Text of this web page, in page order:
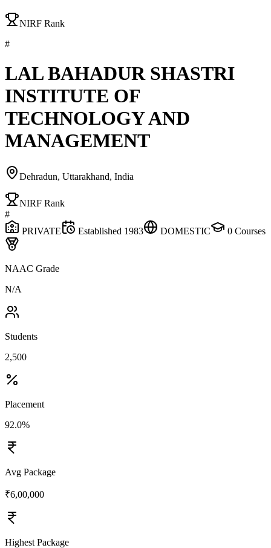
NIRF Rank
#
LAL BAHADUR SHASTRI
INSTITUTE OF
TECHNOLOGY AND
MANAGEMENT
Dehradun, Uttarakhand, India
NIRF Rank
#
PRIVATE
Established 1983 DOMESTIC 0 Courses
NAAC Grade
N/A
Students
2,500
Placement
92.0%
Avg Package
₹6,00,000
Highest Package